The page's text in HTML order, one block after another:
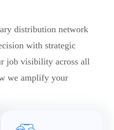
distribution network
with strategic
job visibility across all
we amplify your